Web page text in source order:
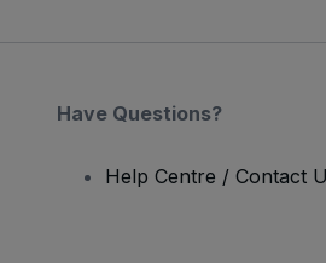
Have Questions?
Help Centre / Contact